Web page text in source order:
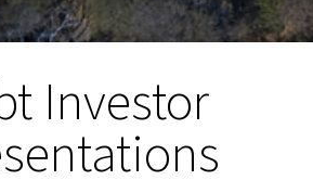
Investor